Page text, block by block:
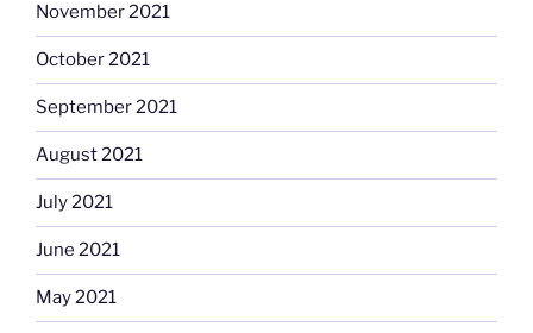
November 2021
October 2021
September 2021
August 2021
July 2021
June 2021
May 2021